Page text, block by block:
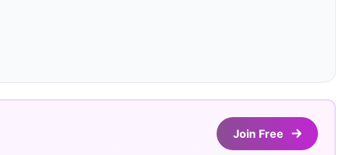
Join Free